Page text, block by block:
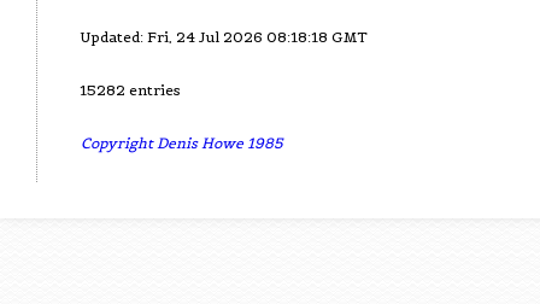
Updated: Fri, 24 Jul 2026 08:18:18 GMT
15282 entries
Copyright Denis Howe 1985